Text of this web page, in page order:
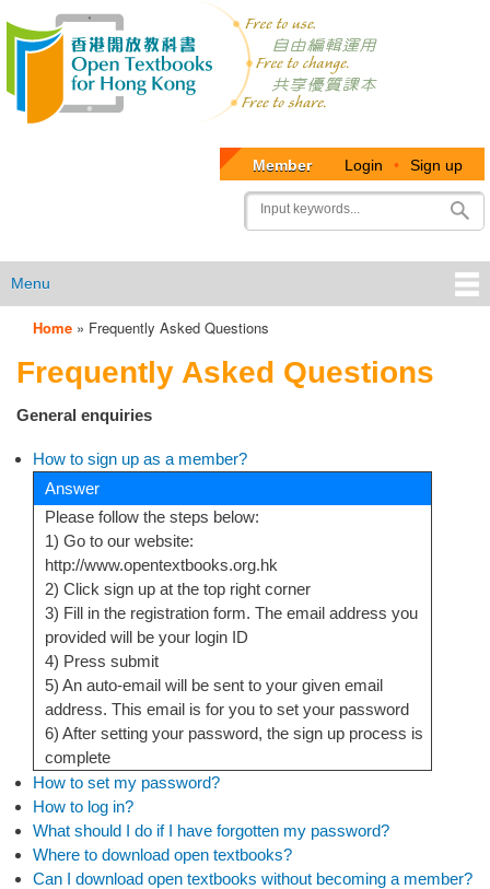
User
account
menu
Member Login • Sign up
Search
Menu
Menu
Home » Frequently Asked Questions
Frequently Asked Questions
General enquiries
How to sign up as a member?
Answer
Please follow the steps below:
1) Go to our website:
http://www.opentextbooks.org.hk
2) Click sign up at the top right corner
3) Fill in the registration form. The email address you
provided will be your login ID
4) Press submit
5) An auto-email will be sent to your given email
address. This email is for you to set your password
6) After setting your password, the sign up process is
complete
How to set my password?
How to log in?
What should I do if I have forgotten my password?
Where to download open textbooks?
Can I download open textbooks without becoming a member?